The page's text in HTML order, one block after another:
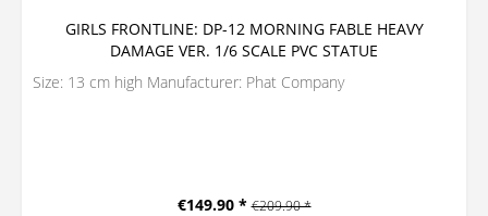
GIRLS FRONTLINE: DP-12 MORNING FABLE HEAVY
DAMAGE VER. 1/6 SCALE PVC STATUE
Size: 13 cm high Manufacturer: Phat Company
€149.90 * €209.90 *